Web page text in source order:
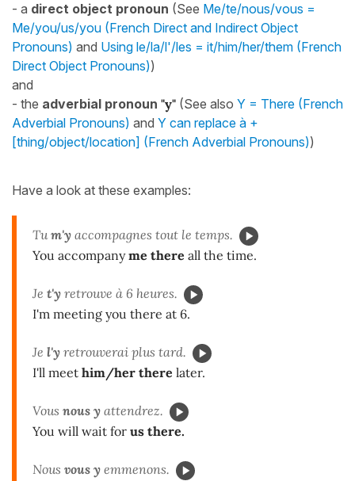
- a direct object pronoun (See Me/te/nous/vous =
Me/you/us/you (French Direct and Indirect Object
Pronouns) and Using le/la/l'/les = it/him/her/them (French
Direct Object Pronouns))
and
- the adverbial pronoun "y" (See also Y = There (French
Adverbial Pronouns) and Y can replace à +
[thing/object/location] (French Adverbial Pronouns))
Have a look at these examples:
Tum'y accompagnes tout le temps.
You accompanyme there all the time.
Je t'y retrouve à 6 heures.
I'm meeting you there at 6.
Je l'y retrouverai plus tard.
I'll meet him/her there later.
Vous nous y attendrez.
You will wait for us there.
Nous vous y emmenons.